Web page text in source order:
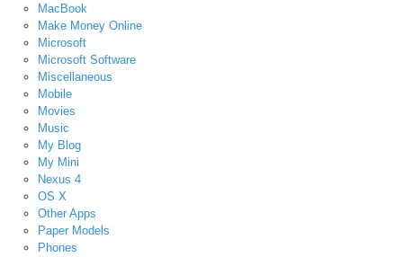
MacBook
Make Money Online
Microsoft
Microsoft Software
Miscellaneous
Mobile
Movies
Music
My Blog
My Mini
Nexus 4
OS X
Other Apps
Paper Models
Phones